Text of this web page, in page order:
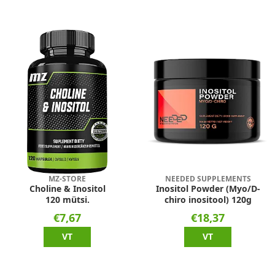
MZ-STORE
Choline & Inositol
120 mütsi.
€7,67
VT
NEEDED SUPPLEMENTS
Inositol Powder (Myo/D-
chiro inositool) 120g
€18,37
VT